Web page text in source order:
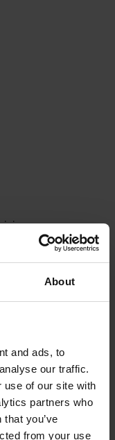
About
and ads, to
our traffic.
use of our site with
partners who
you’ve
from your use